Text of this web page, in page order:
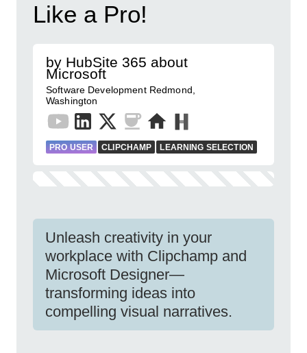
Like a Pro!
by HubSite 365 about
Microsoft
Software Development Redmond,
Washington
PRO USER CLIPCHAMP LEARNING SELECTION
Unleash creativity in your
workplace with Clipchamp and
Microsoft Designer—
transforming ideas into
compelling visual narratives.